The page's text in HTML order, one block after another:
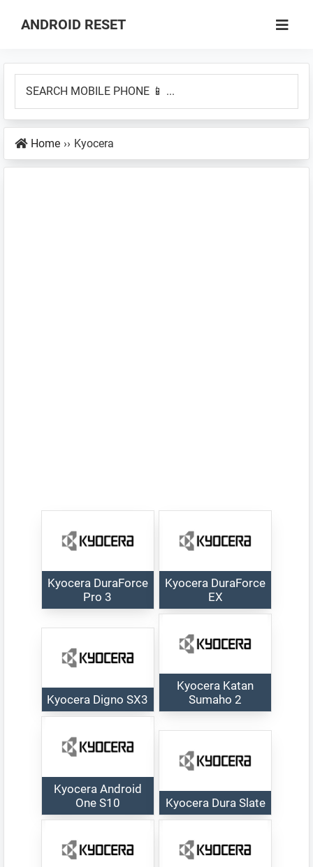
ANDROID RESET
to
Factory
Reset
an
SEARCH
MOBILE
📱
Home ›› Kyocera
Kyocera DuraForce
Pro 3
Kyocera DuraForce
EX
Kyocera Digno SX3
Kyocera Katan
Sumaho 2
Kyocera Android
One S10
Kyocera Dura Slate